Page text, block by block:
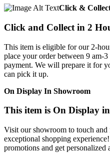
Click &
Click and Collect in 2
This item is eligible for our 2-
place your order between 9 am-
payment. We will prepare it for
can pick it up.
On Display In Showroom
This item is On Display
Visit our showroom to touch and
exceptional shopping
promotions and get